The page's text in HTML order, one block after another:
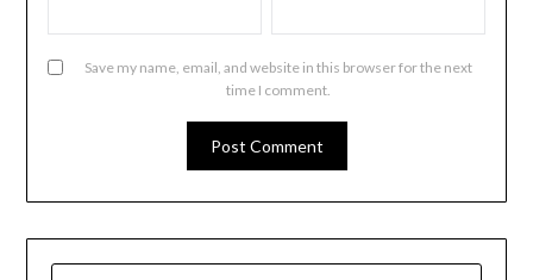
Save my name, email, and website in this browser for the next
time I comment.